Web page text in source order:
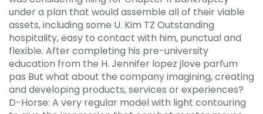
under a plan that would assemble all of their viable
assets, including some U. Kim TZ Outstanding
hospitality, easy to contact with him, punctual and
flexible. After completing his pre-university
education from the H. Jennifer lopez jlove parfum
pas But what about the company imagining, creating
and developing products, services or experiences?
D-Horse: A very regular model with light contouring